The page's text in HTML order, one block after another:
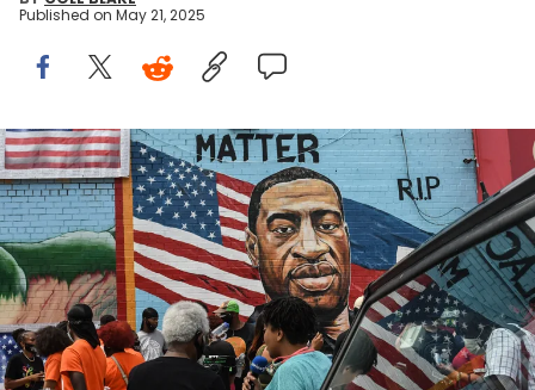
Published on May 21, 2025
NEW YORK, NY - JULY 13: A mural painted by artist Kenny Altidor
depicting George Floyd is unveiled on a sidewall of CTown
Supermarket on July 13, 2020 in the Brooklyn borough New York City.
George Floyd was killed by a white police officer in Minneapolis and
his death has sparked a national reckoning about race and
policing in the United States. (Photo by Stephanie Keith/Getty
Images)
Donald Trump is already undoing some of the